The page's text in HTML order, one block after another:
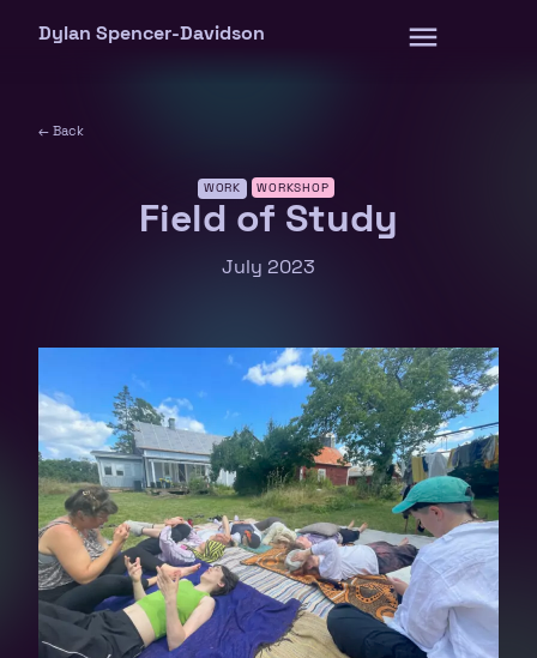
to
Dylan Spencer-Davidson
← Back
WORK WORKSHOP
Field of Study
July 2023